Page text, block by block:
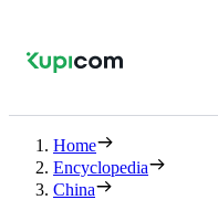
Home
Encyclopedia
China